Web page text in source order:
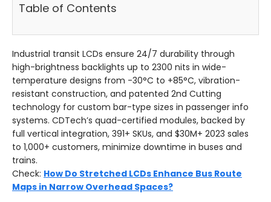
Table of Contents
Industrial transit LCDs ensure 24/7 durability through
high-brightness backlights up to 2300 nits in wide-
temperature designs from -30°C to +85°C, vibration-
resistant construction, and patented 2nd Cutting
technology for custom bar-type sizes in passenger info
systems. CDTech’s quad-certified modules, backed by
full vertical integration, 391+ SKUs, and $30M+ 2023 sales
to 1,000+ customers, minimize downtime in buses and
trains.
Check: How Do Stretched LCDs Enhance Bus Route
Maps in Narrow Overhead Spaces?